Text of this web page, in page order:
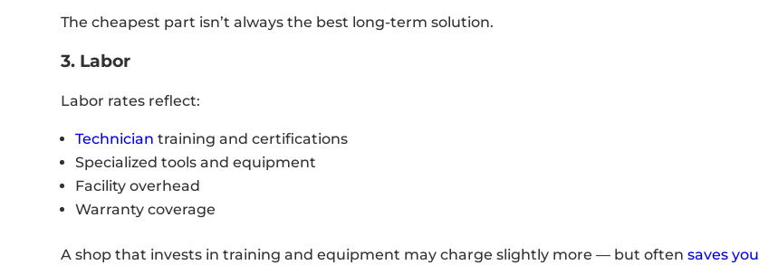
The cheapest part isn’t always the best long-term solution.
3. Labor
Labor rates reflect:
Technician training and certifications
Specialized tools and equipment
Facility overhead
Warranty coverage
A shop that invests in training and equipment may charge slightly more — but often saves you